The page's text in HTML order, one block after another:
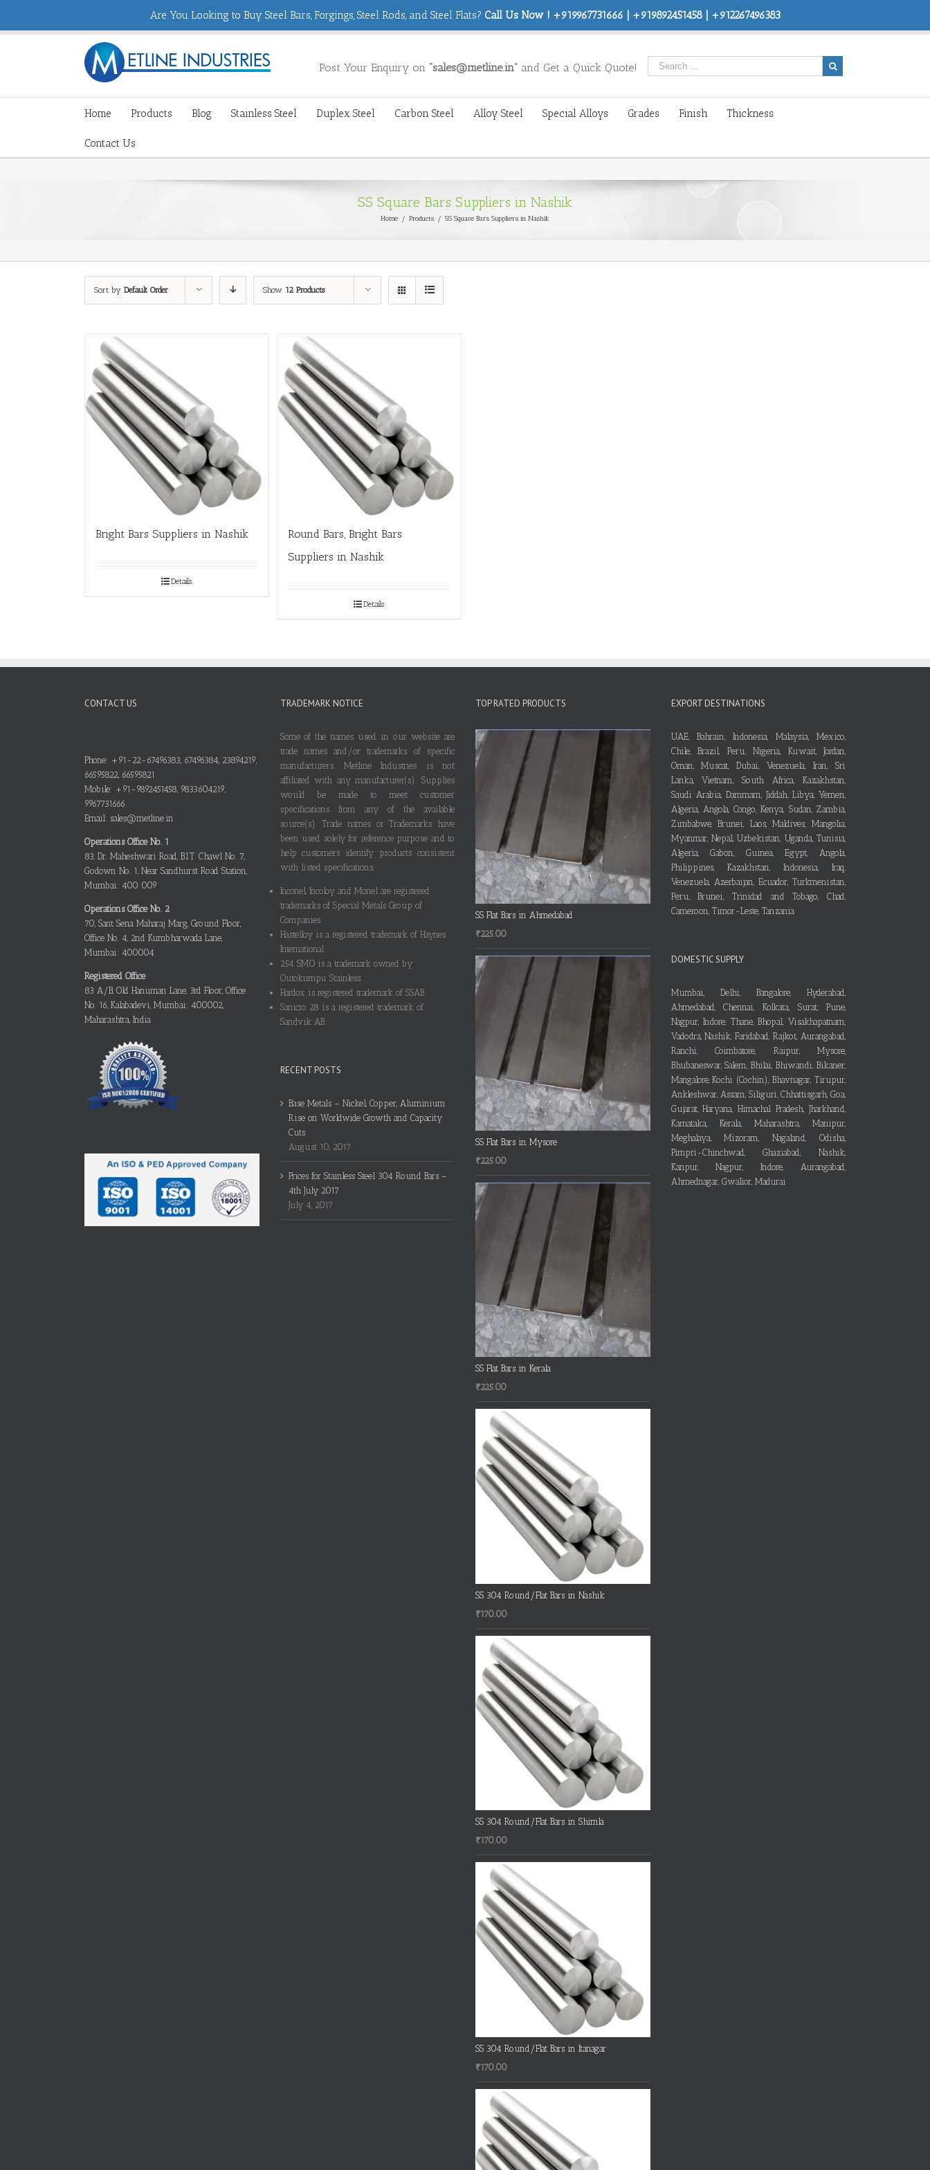
Are You Looking to Buy Steel Bars, Forgings, Steel Rods, and Steel Flats? Call Us Now ! +919967731666 | +919892451458 | +912267496383
Post Your Enquiry on “sales@metline.in” and Get a Quick Quote!
Home Products Blog Stainless Steel Duplex Steel Carbon Steel Alloy Steel Special Alloys Grades Finish Thickness
Contact Us
SS Square Bars Suppliers in Nashik
Home / Products / SS Square Bars Suppliers in Nashik
Sort by Default Order Show 12 Products
Bright Bars Suppliers in Nashik
Details
Round Bars, Bright Bars
Suppliers in Nashik
Details
CONTACT US
Phone: +91-22-67496383, 67496384, 23894219,
66595822, 66595821
Mobile: +91-9892451458, 9833604219,
9967731666
Email: sales@metline.in
Operations Office No. 1
83, Dr. Maheshwari Road, B.I.T. Chawl No. 7,
Godown No. 1, Near Sandhurst Road Station,
Mumbai: 400 009
Operations Office No. 2
70, Sant Sena Maharaj Marg, Ground Floor,
Office No. 4, 2nd Kumbharwada Lane,
Mumbai: 400004
Registered Office
83 A/B, Old Hanuman Lane, 3rd Floor, Office
No. 16, Kalabadevi, Mumbai: 400002,
Maharashtra, India
TRADEMARK NOTICE
Some of the names used in our website are
trade names and/or trademarks of specific
manufacturers. Metline Industries is not
affiliated with any manufacturer(s). Supplies
would be made to meet customer
specifications from any of the available
source(s). Trade names or Trademarks have
been used solely for reference purpose and to
help customers identify products consistent
with listed specifications.
Inconel, Incoloy and Monel are registered
trademarks of Special Metals Group of
Companies.
Hastelloy is a registered trademark of Haynes
International.
254 SMO is a trademark owned by
Outokumpu Stainless.
Hardox is registered trademark of SSAB.
Sanicro 28 is a registered trademark of
Sandvik AB.
RECENT POSTS
Base Metals – Nickel, Copper, Aluminium
Rise on Worldwide Growth and Capacity
Cuts
August 10, 2017
Prices for Stainless Steel 304 Round Bars –
4th July 2017
July 4, 2017
TOP RATED PRODUCTS
SS Flat Bars in Ahmedabad
₹225.00
SS Flat Bars in Mysore
₹225.00
SS Flat Bars in Kerala
₹225.00
SS 304 Round/Flat Bars in Nashik
₹170.00
SS 304 Round/Flat Bars in Shimla
₹170.00
SS 304 Round/Flat Bars in Itanagar
₹170.00
EXPORT DESTINATIONS
UAE, Bahrain, Indonesia, Malaysia, Mexico,
Chile, Brazil, Peru, Nigeria, Kuwait, Jordan,
Oman, Muscat, Dubai, Venezuela, Iran, Sri
Lanka, Vietnam, South Africa, Kazakhstan,
Saudi Arabia, Dammam, Jiddah, Libya, Yemen,
Algeria, Angola, Congo, Kenya, Sudan, Zambia,
Zimbabwe, Brunei, Laos, Maldives, Mangolia,
Myanmar, Nepal, Uzbekistan, Uganda, Tunisia,
Algeria, Gabon, Guinea, Egypt, Angola,
Philippines, Kazakhstan, Indonesia, Iraq,
Venezuela, Azerbaijan, Ecuador, Turkmenistan,
Peru, Brunei, Trinidad and Tobago, Chad,
Cameroon, Timor-Leste, Tanzania
DOMESTIC SUPPLY
Mumbai, Delhi, Bangalore, Hyderabad,
Ahmedabad, Chennai, Kolkata, Surat, Pune,
Nagpur, Indore, Thane, Bhopal, Visakhapatnam,
Vadodra, Nashik, Faridabad, Rajkot, Aurangabad,
Ranchi, Coimbatore, Raipur, Mysore,
Bhubaneswar, Salem, Bhilai, Bhiwandi, Bikaner,
Mangalore, Kochi (Cochin), Bhavnagar, Tirupur,
Ankleshwar, Assam, Siliguri, Chhattisgarh, Goa,
Gujarat, Haryana, Himachal Pradesh, Jharkhand,
Karnataka, Kerala, Maharashtra, Manipur,
Meghalaya, Mizoram, Nagaland, Odisha,
Pimpri-Chinchwad, Ghaziabad, Nashik,
Kanpur, Nagpur, Indore, Aurangabad,
Ahmednagar, Gwalior, Madurai